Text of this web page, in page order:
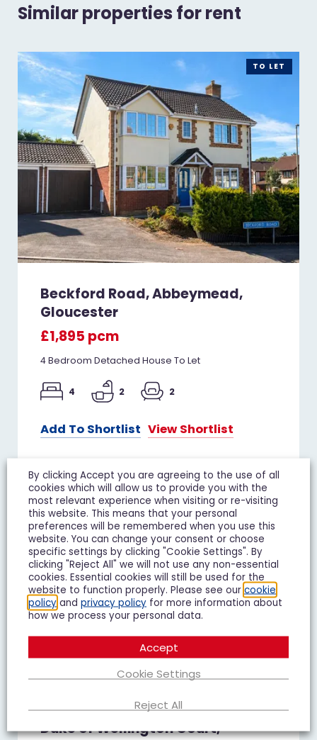
Similar properties for rent
TO LET
Beckford Road, Abbeymead,
Gloucester
£1,895 pcm
4 Bedroom Detached House To Let
4 2 2
Add To Shortlist View Shortlist
TO LET
Duke of Wellington Court,
By clicking Accept you are agreeing to the use of all
cookies which will allow us to provide you with the
most relevant experience when visiting or re-visiting
this website. This means that your personal
preferences will be remembered when you use this
website. You can change your consent or choose
specific settings by clicking "Cookie Settings". By
clicking "Reject All" we will not use any non-essential
cookies. Essential cookies will still be used for the
website to function properly. Please see our cookie
policy and privacy policy for more information about
how we process your personal data.
Cookie Settings
Reject All
Accept